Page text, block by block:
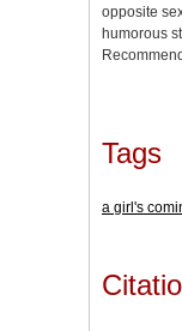
opposite
humorous
Tags
a girl's